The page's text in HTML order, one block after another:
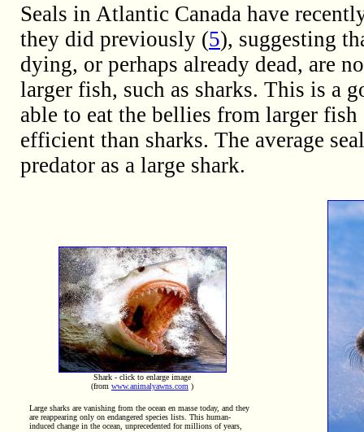
Seals in Atlantic Canada have
they did previously (5), suggesting
dying, or perhaps already dead, are
larger fish, such as sharks. This is a
able to eat the bellies from larger fish
efficient than sharks. The average
predator as a large shark.
Shark - click to enlarge image
(from www.animalyawns.com )
Large sharks are vanishing from the ocean en masse today, and they
are reappearing only on endangered species lists. This human-
induced change in the ocean, unprecedented for millions of years,